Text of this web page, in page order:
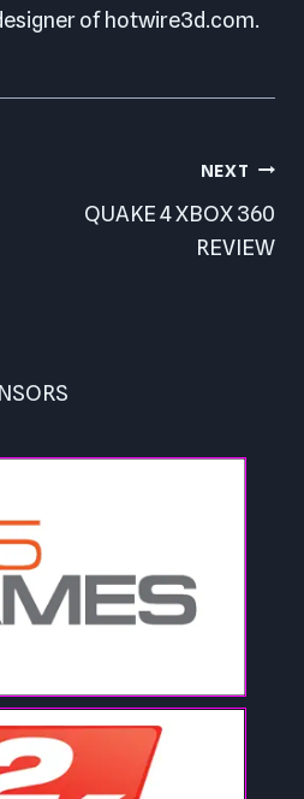
of hotwire3d.com.
NEXT
QUAKE 4 XBOX 360
REVIEW